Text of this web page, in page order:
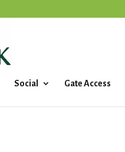
Social Gate Access